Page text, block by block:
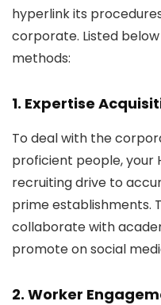
hyperlink its
corporate. Listed
methods:
1. Expertise
To deal with the
proficient people, your
recruiting drive to
prime establishments.
collaborate with
promote on social
2. Worker